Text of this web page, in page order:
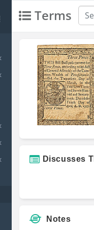
Terms
Discusses
Notes